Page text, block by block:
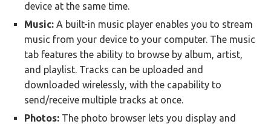
device at the same time.
Music: A built-in music player enables you to stream
music from your device to your computer. The music
tab features the ability to browse by album, artist,
and playlist. Tracks can be uploaded and
downloaded wirelessly, with the capability to
send/receive multiple tracks at once.
Photos: The photo browser lets you display and